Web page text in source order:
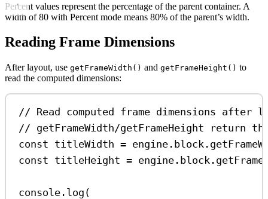
Percent values represent the percentage of the parent container. A
width of 80 with Percent mode means 80% of the parent’s width.
Reading Frame Dimensions
After layout, use getFrameWidth() and getFrameHeight() to
read the computed dimensions:
// Read computed frame dimensions after
// getFrameWidth/getFrameHeight return
const titleWidth = engine . block .
const titleHeight = engine . block .
console . log (